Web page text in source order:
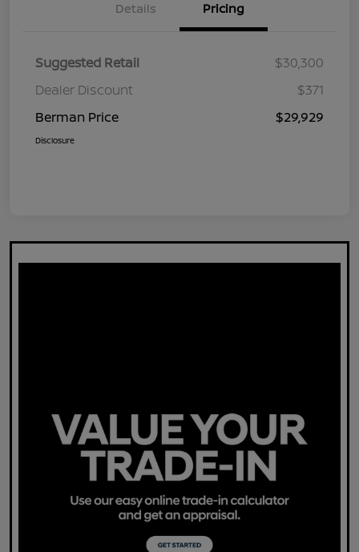
Details Pricing
Suggested Retail
$30,300
Dealer Discount
$371
Berman Price
$29,929
Disclosure